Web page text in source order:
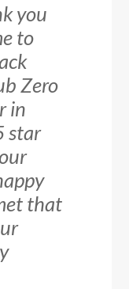
you
to
Zero
in
star
that